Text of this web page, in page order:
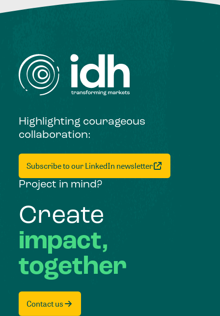
Highlighting courageous
collaboration:
Subscribe to our LinkedIn newsletter
Project in mind?
Create
impact,
together
Contact us